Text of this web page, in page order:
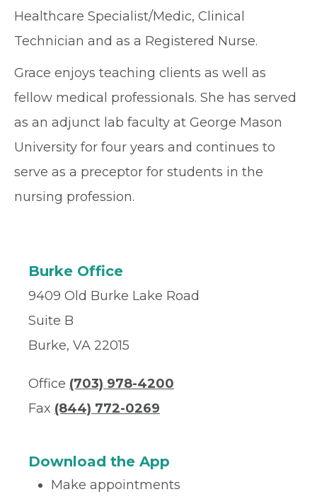
Healthcare Specialist/Medic, Clinical
Technician and as a Registered Nurse.
Grace enjoys teaching clients as well as
fellow medical professionals. She has served
as an adjunct lab faculty at George Mason
University for four years and continues to
serve as a preceptor for students in the
nursing profession.
Burke Office
9409 Old Burke Lake Road
Suite B
Burke, VA 22015
Office (703) 978-4200
Fax (844) 772-0269
Download the App
Make appointments